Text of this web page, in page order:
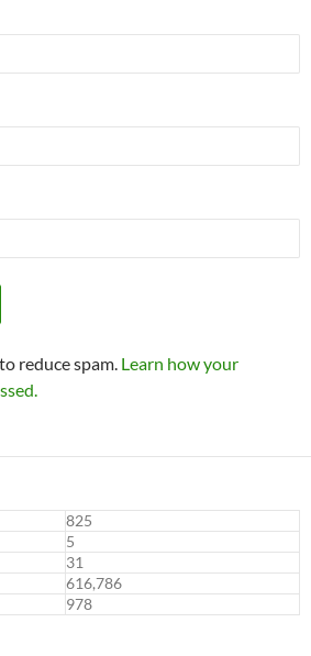
reduce spam. Learn how your
825
5
31
616,786
978